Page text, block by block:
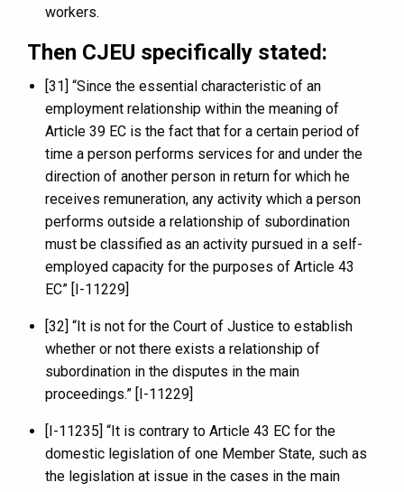
workers.
Then CJEU specifically stated:
[31] “Since the essential characteristic of an
employment relationship within the meaning of
Article 39 EC is the fact that for a certain period of
time a person performs services for and under the
direction of another person in return for which he
receives remuneration, any activity which a person
performs outside a relationship of subordination
must be classified as an activity pursued in a self-
employed capacity for the purposes of Article 43
EC” [I-11229]
[32] “It is not for the Court of Justice to establish
whether or not there exists a relationship of
subordination in the disputes in the main
proceedings.” [I-11229]
[I-11235] “It is contrary to Article 43 EC for the
domestic legislation of one Member State, such as
the legislation at issue in the cases in the main